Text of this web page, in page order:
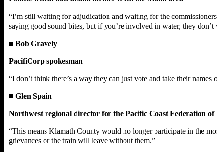
“I’m still waiting for adjudication and waiting for the
saying good sound bites, but if you’re involved in water, they don’t
■ Bob Gravely
PacifiCorp spokesman
“I don’t think there’s a way they can just vote and take their names
■ Glen Spain
Northwest regional director for the Pacific Coast Federation of
“This means Klamath County would no longer participate in the
grievances or the train will leave without them.”